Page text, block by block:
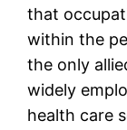
that
within the
the only
widely
health care